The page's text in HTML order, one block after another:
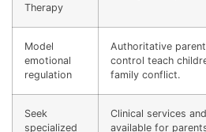
Therapy
Model
emotional
regulation
Authoritative
control teach
family conflict.
Seek
specialized
Clinical services
available for